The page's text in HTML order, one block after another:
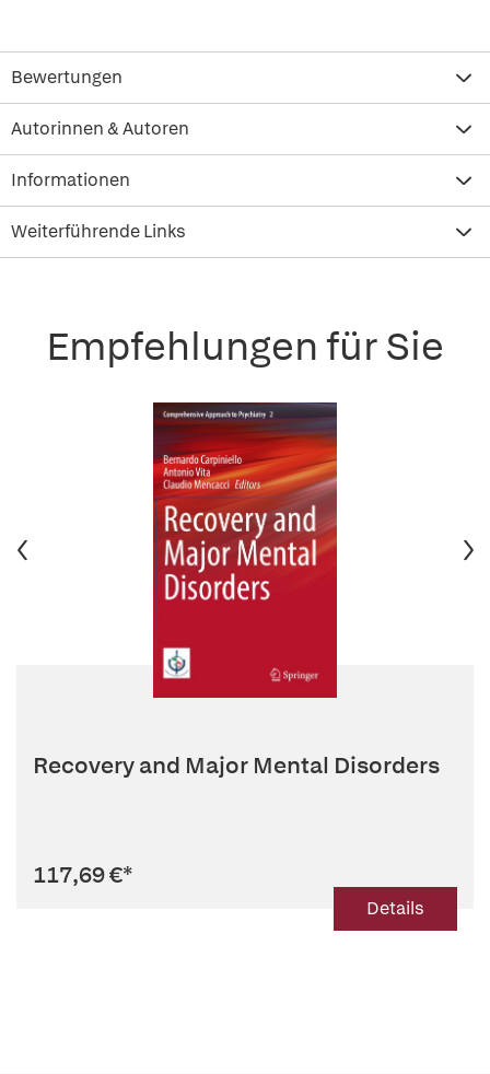
Bewertungen
Autorinnen & Autoren
Informationen
Weiterführende Links
Empfehlungen für Sie
Recovery and Major Mental Disorders
117,69 €*
Details